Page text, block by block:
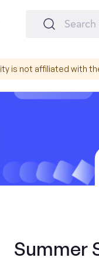
is not affiliated with
Summer